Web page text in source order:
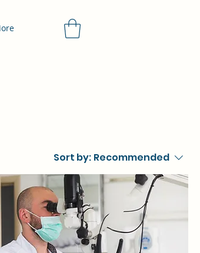
Sort by: Recommended